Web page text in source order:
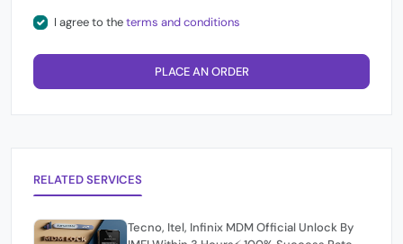
I agree to theterms and conditions
PLACE AN ORDER
RELATED SERVICES
Tecno, Itel, Infinix MDM Official Unlock By